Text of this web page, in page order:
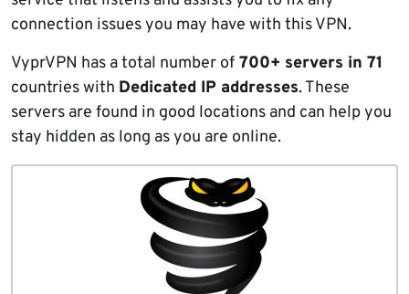
connection issues you may have with this VPN.
VyprVPN has a total number of 700+ servers in 71
countries with Dedicated IP addresses. These
servers are found in good locations and can help you
stay hidden as long as you are online.